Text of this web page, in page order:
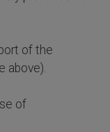
of the
above).
of